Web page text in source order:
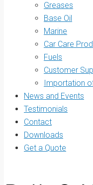
Greases
Base Oil
Marine
Car Care
Fuels
Customer
Importation
News and Events
Testimonials
Contact
Downloads
Get a Quote